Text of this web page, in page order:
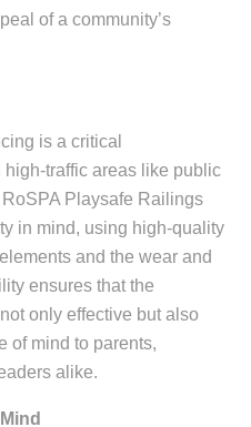
of a community’s
is a critical
traffic areas like public
Playsafe Railings
in mind, using high-quality
and the wear and
ensures that the
only effective but also
of mind to parents,
alike.